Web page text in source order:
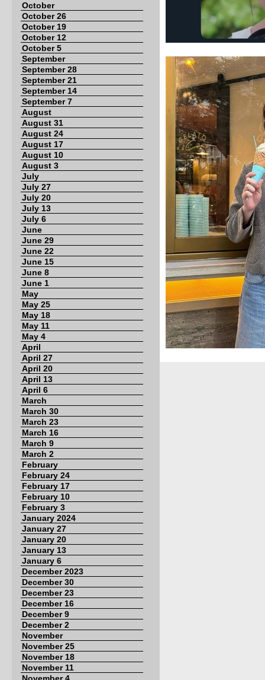
October
October 26
October 19
October 12
October 5
September
September 28
September 21
September 14
September 7
August
August 31
August 24
August 17
August 10
August 3
July
July 27
July 20
July 13
July 6
June
June 29
June 22
June 15
June 8
June 1
May
May 25
May 18
May 11
May 4
April
April 27
April 20
April 13
April 6
March
March 30
March 23
March 16
March 9
March 2
February
February 24
February 17
February 10
February 3
January 2024
January 27
January 20
January 13
January 6
December 2023
December 30
December 23
December 16
December 9
December 2
November
November 25
November 18
November 11